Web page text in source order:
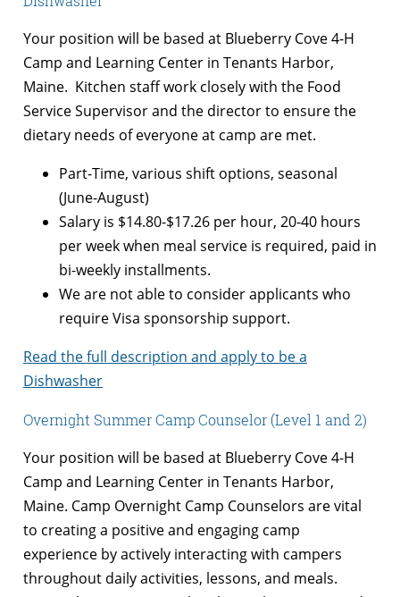
Your position will be based at Blueberry Cove 4-H
Camp and Learning Center in Tenants Harbor,
Maine. Kitchen staff work closely with the Food
Service Supervisor and the director to ensure the
dietary needs of everyone at camp are met.
Part-Time, various shift options, seasonal
(June-August)
Salary is $14.80-$17.26 per hour, 20-40 hours
per week when meal service is required, paid in
bi-weekly installments.
We are not able to consider applicants who
require Visa sponsorship support.
Read the full description and apply to be a
Dishwasher
Overnight Summer Camp Counselor (Level 1 and 2)
Your position will be based at Blueberry Cove 4-H
Camp and Learning Center in Tenants Harbor,
Maine. Camp Overnight Camp Counselors are vital
to creating a positive and engaging camp
experience by actively interacting with campers
throughout daily activities, lessons, and meals.